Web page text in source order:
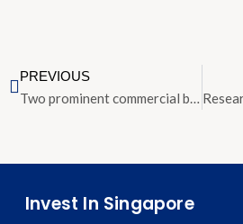
PREVIOUS
Two prominent commercial buildings along Selegie Road up for en bloc sale
Invest In Singapore